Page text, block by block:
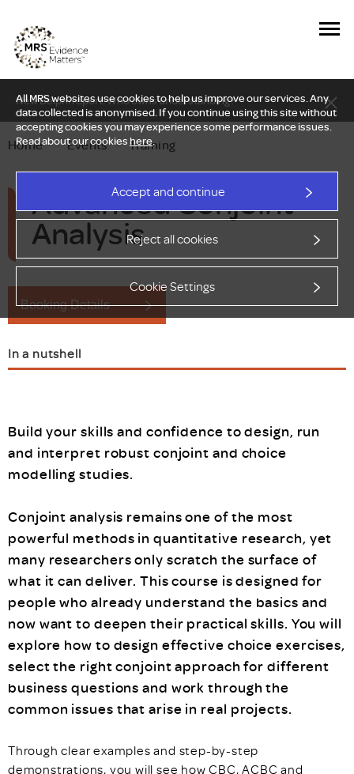
All MRS websites use cookies to help us improve our services. Any
data collected is anonymised. If you continue using this site without
accepting cookies you may experience some performance issues.
Read about our cookieshere.
Accept and continue
Reject all cookies
Cookie Settings
New Delphi report: Who owns understanding?
Home — Events — Training
Advanced Conjoint
Analysis
Booking Details
In a nutshell
Build your skills and confidence to design, run
and interpret robust conjoint and choice
modelling studies.
Conjoint analysis remains one of the most
powerful methods in quantitative research, yet
many researchers only scratch the surface of
what it can deliver. This course is designed for
people who already understand the basics and
now want to deepen their practical skills. You will
explore how to design effective choice exercises,
select the right conjoint approach for different
business questions and work through the
common issues that arise in real projects.
Through clear examples and step-by-step
demonstrations, you will see how CBC, ACBC and